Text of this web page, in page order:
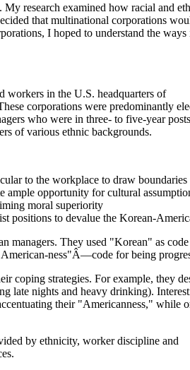
research examined how racial and
that multinational corporations
I hoped to understand the
workers in the U.S. headquarters of
corporations were predominantly
who were in three- to five-year
of various ethnic backgrounds.
to the workplace to draw
opportunity for cultural
moral superiority
to devalue the Korean-
managers. They used "Korean" as
ness"Â—code for being
strategies. For example, they
nights and heavy drinking).
their "Americanness," while
by ethnicity, worker discipline and